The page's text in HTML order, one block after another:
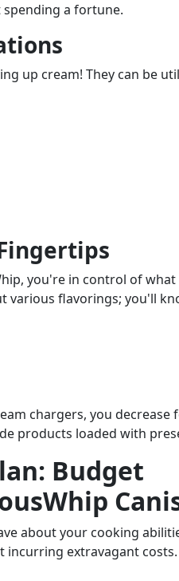
a fortune.
up cream! They can be
you're in control of what
various flavorings; you'll
chargers, you decrease
products loaded with
Budget
about your cooking
incurring extravagant costs.